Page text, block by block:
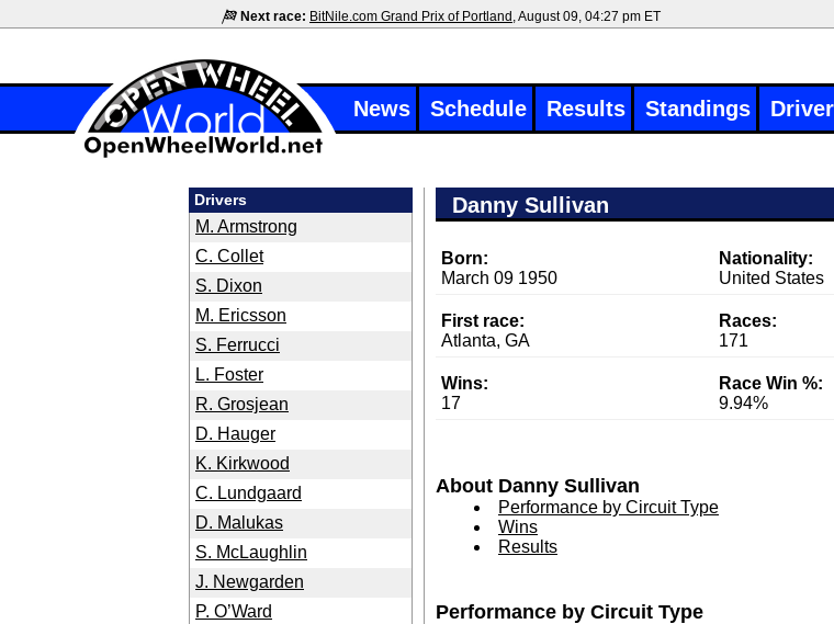
Next race: BitNile.com Grand Prix of Portland , August 09, 04:27 pm ET
News Schedule Results Standings
Drivers
M. Armstrong
C. Collet
S. Dixon
M. Ericsson
S. Ferrucci
L. Foster
R. Grosjean
D. Hauger
K. Kirkwood
C. Lundgaard
D. Malukas
S. McLaughlin
J. Newgarden
P. O’Ward
Danny Sullivan
Born:
March 09 1950
Nationality:
United States
First race:
Atlanta, GA
Races:
171
Wins:
17
Race Win %:
9.94%
About Danny Sullivan
Performance by Circuit Type
Wins
Results
Performance by Circuit Type